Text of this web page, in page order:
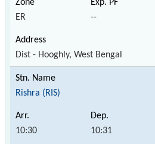
ER --
Dist - Hooghly, West Bengal
Rishra (RIS)
10:30 10:31